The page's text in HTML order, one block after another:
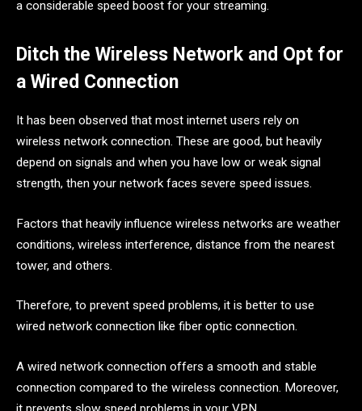
a considerable speed boost for your streaming.
Ditch the Wireless Network and Opt for
a Wired Connection
It has been observed that most internet users rely on
wireless network connection. These are good, but heavily
depend on signals and when you have low or weak signal
strength, then your network faces severe speed issues.
Factors that heavily influence wireless networks are weather
conditions, wireless interference, distance from the nearest
tower, and others.
Therefore, to prevent speed problems, it is better to use
wired network connection like fiber optic connection.
A wired network connection offers a smooth and stable
connection compared to the wireless connection. Moreover,